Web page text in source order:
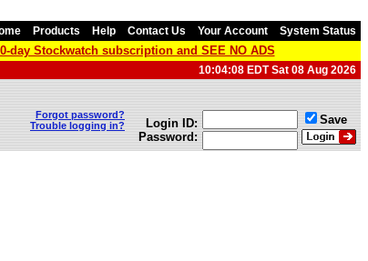
Products Help Contact Us Your Account System Status
day Stockwatch subscription and SEE NO ADS
10:04:08 EDT Sat 08 Aug 2026
Forgot password?
Trouble logging in?
Login ID:
Password:
Save